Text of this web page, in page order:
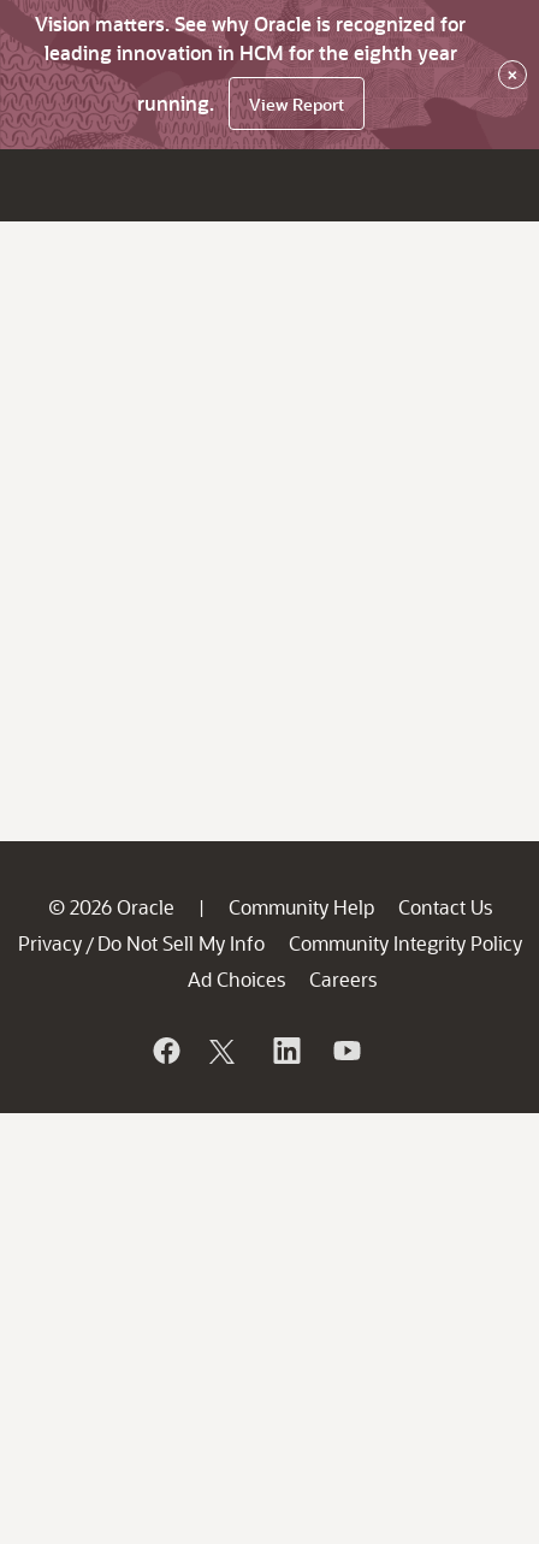
Vision matters. See why Oracle is recognized for
leading innovation in HCM for the eighth year
running.
View Report
×
© 2026 Oracle | Community Help
Contact Us
Privacy / Do Not Sell My Info
Community Integrity Policy
Ad Choices
Careers